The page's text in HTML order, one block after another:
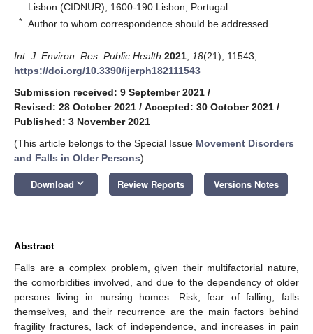
Lisbon (CIDNUR), 1600-190 Lisbon, Portugal
* Author to whom correspondence should be addressed.
Int. J. Environ. Res. Public Health 2021 18(21), 11543;
https://doi.org/10.3390/ijerph182111543
Submission received: 9 September 2021 /
Revised: 28 October 2021 / Accepted: 30 October 2021 /
Published: 3 November 2021
(This article belongs to the Special Issue Movement Disorders
and Falls in Older Persons)
Download keyboard_arrow_down Review Reports Versions Notes
Abstract
Falls are a complex problem, given their multifactorial nature,
the comorbidities involved, and due to the dependency of older
persons living in nursing homes. Risk, fear of falling, falls
themselves, and their recurrence are the main factors behind
fragility fractures, lack of independence, and increases in pain